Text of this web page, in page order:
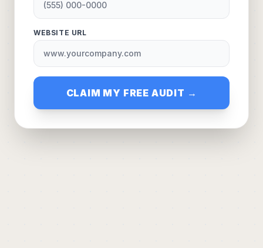
WEBSITE URL
CLAIM MY FREE AUDIT →